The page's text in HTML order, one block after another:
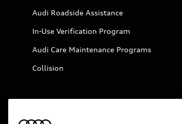
Audi Roadside Assistance
In-Use Verification Program
Audi Care Maintenance Programs
Collision